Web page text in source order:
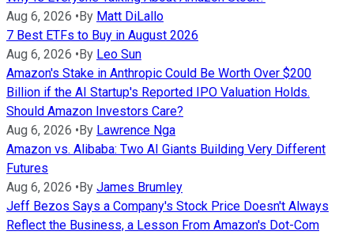
Aug 6, 2026 • By Matt DiLallo
7 Best ETFs to Buy in August 2026
Aug 6, 2026 • By Leo Sun
Amazon's Stake in Anthropic Could Be Worth Over $200
Billion if the AI Startup's Reported IPO Valuation Holds.
Should Amazon Investors Care?
Aug 6, 2026 • By Lawrence Nga
Amazon vs. Alibaba: Two AI Giants Building Very Different
Futures
Aug 6, 2026 • By James Brumley
Jeff Bezos Says a Company's Stock Price Doesn't Always
Reflect the Business, a Lesson From Amazon's Dot-Com